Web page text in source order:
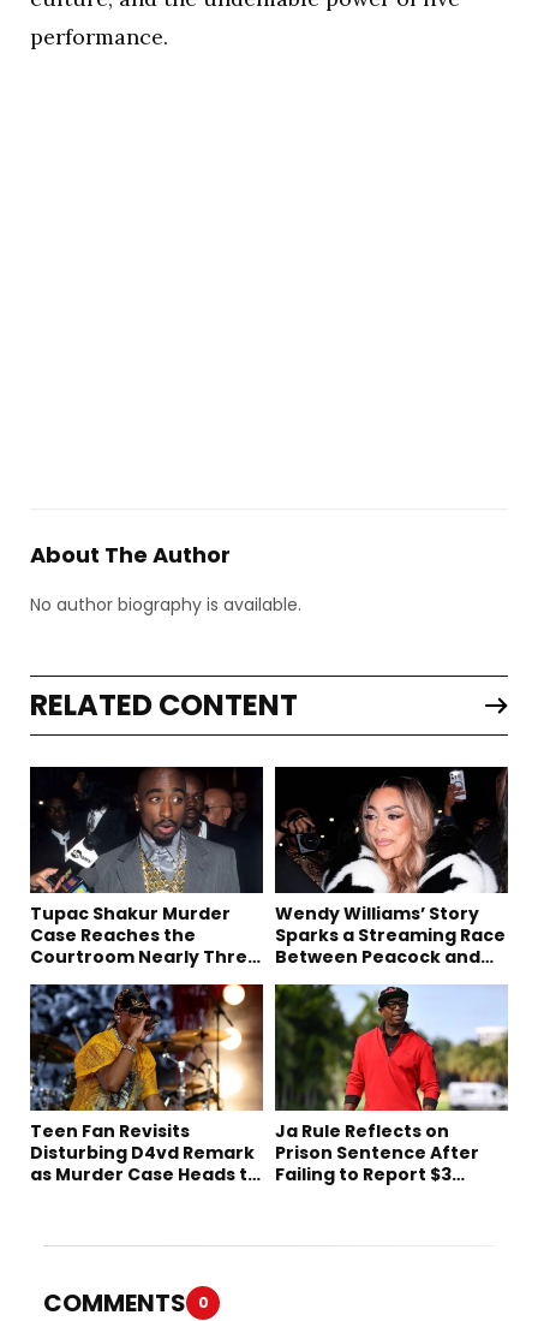
performance.
About The Author
No author biography is available.
RELATED CONTENT
Tupac Shakur Murder
Case Reaches the
Courtroom Nearly Three
Wendy Williams’ Story
Sparks a Streaming Race
Between Peacock and
Teen Fan Revisits
Disturbing D4vd Remark
as Murder Case Heads to
Ja Rule Reflects on
Prison Sentence After
Failing to Report $3
COMMENTS 0